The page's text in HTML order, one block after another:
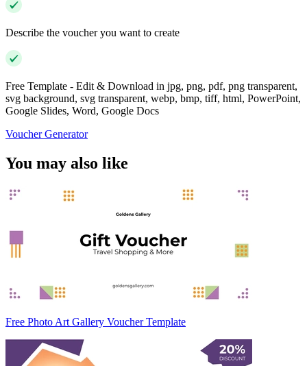
Describe the voucher you want to create
Free Template - Edit & Download in jpg, png, pdf, png transparent,
svg background, svg transparent, webp, bmp, tiff, html, PowerPoint,
Google Slides, Word, Google Docs
Voucher Generator
You may also like
Free Photo Art Gallery Voucher Template